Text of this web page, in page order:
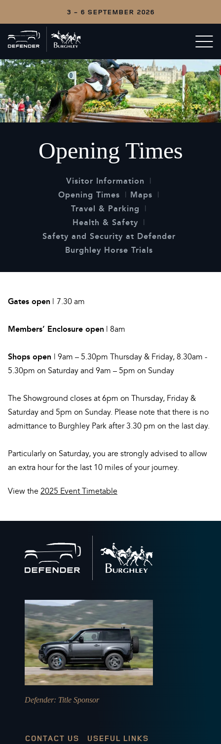
3 - 6 SEPTEMBER 2026
Back
to
home
Open/
menu
Opening Times
Visitor Information
Opening Times
Maps
Travel & Parking
Health & Safety
Safety and Security at Defender
Burghley Horse Trials
Gates open | 7.30 am
Members’ Enclosure open | 8am
Shops open | 9am – 5.30pm Thursday & Friday, 8.30am -
5.30pm on Saturday and 9am – 5pm on Sunday
The Showground closes at 6pm on Thursday, Friday &
Saturday and 5pm on Sunday. Please note that there is no
admittance to Burghley Park after 3.30 pm on the last day.
Particularly on Saturday, you are strongly advised to allow
an extra hour for the last 10 miles of your journey.
View the 2025 Event Timetable
to
home
Defender: Title Sponsor
CONTACT US USEFUL LINKS